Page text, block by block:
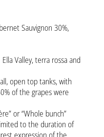
Sauvignon 30%,
Valley, terra rossa and
open top tanks, with
of the grapes were
or “Whole bunch”
to the duration of
expression of the